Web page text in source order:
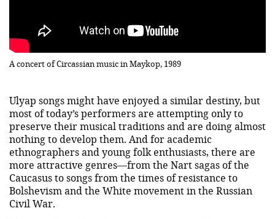
A concert of Circassian music in Maykop, 1989
Ulyap songs might have enjoyed a similar destiny, but
most of today’s performers are attempting only to
preserve their musical traditions and are doing almost
nothing to develop them. And for academic
ethnographers and young folk enthusiasts, there are
more attractive genres—from the Nart sagas of the
Caucasus to songs from the times of resistance to
Bolshevism and the White movement in the Russian
Civil War.